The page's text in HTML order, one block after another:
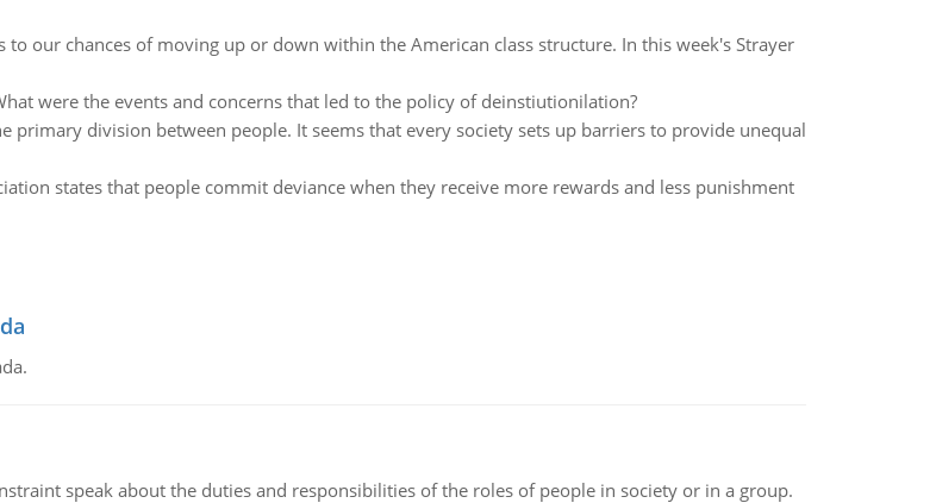
to our chances of moving up or down within the American class structure. In this week's Strayer
were the events and concerns that led to the policy of deinstiutionilation?
primary division between people. It seems that every society sets up barriers to provide unequal
states that people commit deviance when they receive more rewards and less punishment
speak about the duties and responsibilities of the roles of people in society or in a group.